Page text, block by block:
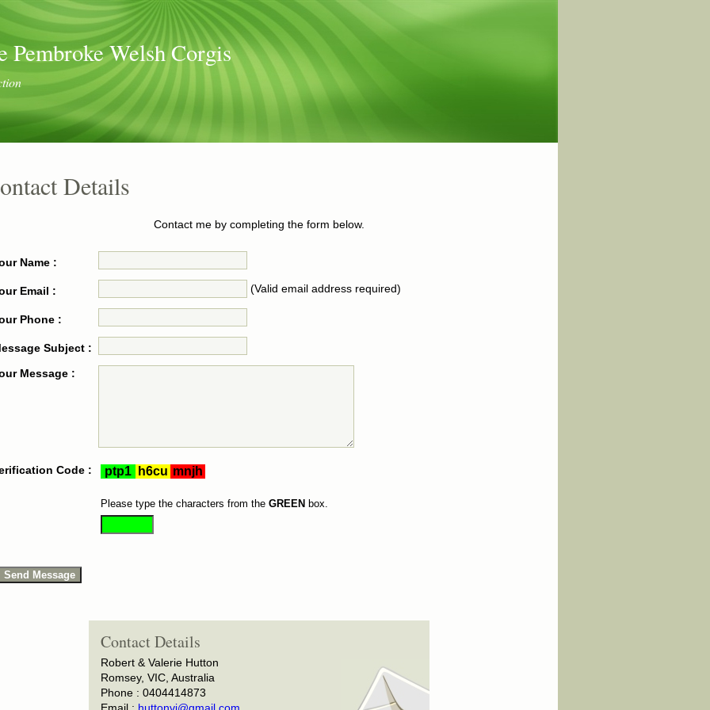
Pembroke Welsh Corgis
Details
Contact me by completing the form below.
Name :
Email : (Valid email address required)
Phone :
Subject :
Message :
Code :
Please type the characters from the GREEN box.
Contact Details
Robert & Valerie Hutton
Romsey, VIC, Australia
Phone : 0404414873